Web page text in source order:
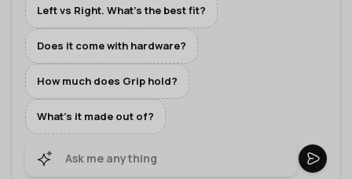
Left vs Right. What's the best fit?
Does it come with hardware?
How much does Grip hold?
What's it made out of?